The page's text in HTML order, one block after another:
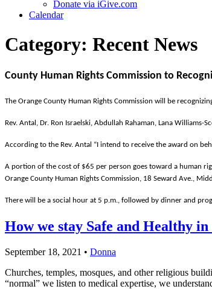
Donate via iGive.com
Calendar
Category: Recent News
County Human Rights Commission to
The Orange County Human Rights Commission will be
Rev. Antal, Dr. Ron Israelski, Abdullah Rahaman, Lana
According to the Rev. Antal “I intend to receive the award on
A portion of the cost of $65 per person goes toward a human
Orange County Human Rights Commission, 18 Seward Ave.,
There will be a social hour at 5 p.m., followed by dinner and
How we stay Safe and Healthy
September 18, 2021 • Donna
Churches, temples, mosques, and other religious
“normal” we listen to medical expertise, we